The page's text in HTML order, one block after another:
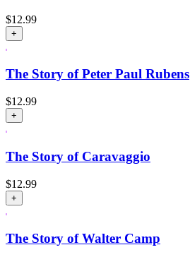
$12.99
+
The Story of Peter Paul Rubens
$12.99
+
The Story of Caravaggio
$12.99
+
The Story of Walter Camp